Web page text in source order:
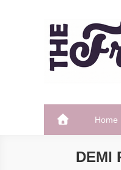
The
Home
DEMI